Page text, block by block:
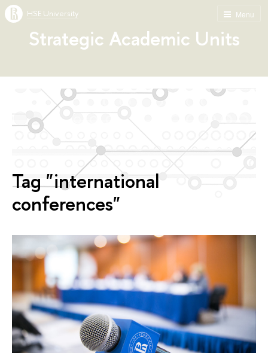
Menu
HSE University
Strategic Academic Units
Tag "international
conferences"